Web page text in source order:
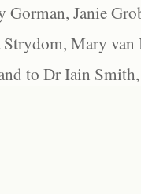
Janie
Strydom, Mary
to Dr Iain